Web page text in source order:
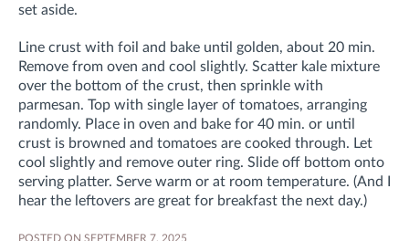
set aside.
Line crust with foil and bake until golden, about 20 min.
Remove from oven and cool slightly. Scatter kale mixture
over the bottom of the crust, then sprinkle with
parmesan. Top with single layer of tomatoes, arranging
randomly. Place in oven and bake for 40 min. or until
crust is browned and tomatoes are cooked through. Let
cool slightly and remove outer ring. Slide off bottom onto
serving platter. Serve warm or at room temperature. (And I
hear the leftovers are great for breakfast the next day.)
POSTED ON SEPTEMBER 7, 2025